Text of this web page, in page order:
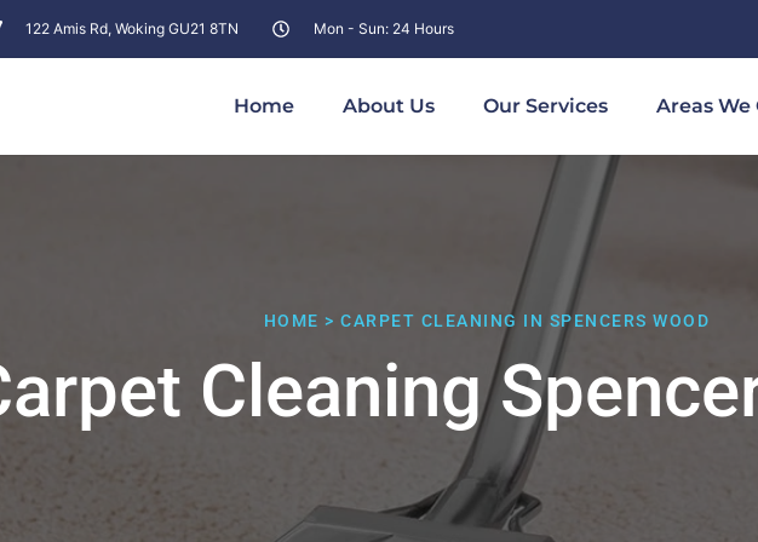
122 Amis Rd, Woking GU21 8TN Mon - Sun: 24 Hours
Home About Us Our Services Areas We
HOME > CARPET CLEANING IN SPENCERS WOOD
Cleaning